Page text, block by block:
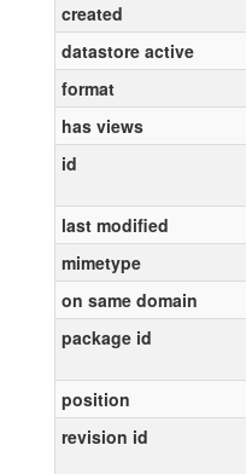
created
datastore active
format
has views
id
last modified
mimetype
on same domain
package id
position
revision id